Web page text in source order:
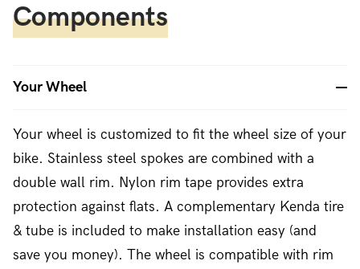
Components
Your Wheel
Your wheel is customized to fit the wheel size of your
bike. Stainless steel spokes are combined with a
double wall rim. Nylon rim tape provides extra
protection against flats. A complementary Kenda tire
& tube is included to make installation easy (and
save you money). The wheel is compatible with rim